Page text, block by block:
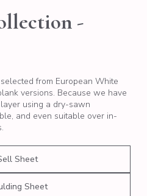
-
from European White
versions. Because we have
using a dry-sawn
and even suitable over in-
Sheet
Sheet